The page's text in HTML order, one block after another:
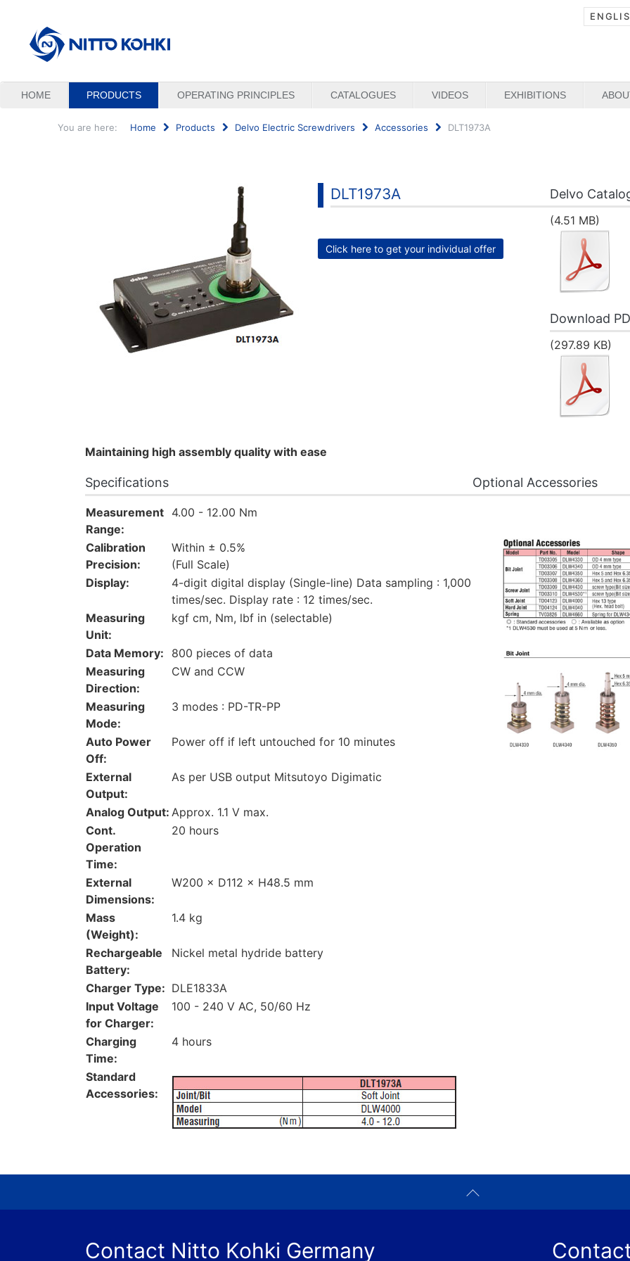
HOME PRODUCTS OPERATING PRINCIPLES CATALOGUES VIDEOS EXHIBITIONS
You are here: Home Products Delvo Electric Screwdrivers Accessories DLT1973A
DLT1973A
Click here to get your individual offer
Delvo
(4.51 MB)
Download
(297.89 KB)
Maintaining high assembly quality with ease
Specifications
Measurement
Range:
4.00 - 12.00 Nm
Calibration
Precision:
Within ± 0.5%
(Full Scale)
Display:
4-digit digital display (Single-line) Data sampling : 1,000
times/sec. Display rate : 12 times/sec.
Measuring
Unit:
kgf cm, Nm, lbf in (selectable)
Data Memory:
800 pieces of data
Measuring
Direction:
CW and CCW
Measuring
Mode:
3 modes : PD-TR-PP
Auto Power
Off:
Power off if left untouched for 10 minutes
External
Output:
As per USB output Mitsutoyo Digimatic
Analog Output: Approx. 1.1 V max.
Cont.
Operation
Time:
20 hours
External
Dimensions:
W200 × D112 × H48.5 mm
Mass
(Weight):
1.4 kg
Rechargeable
Battery:
Nickel metal hydride battery
Charger Type: DLE1833A
Input Voltage
for Charger:
100 - 240 V AC, 50/60 Hz
Charging
Time:
4 hours
Standard
Accessories:
Optional Accessories
Contact Nitto Kohki Germany